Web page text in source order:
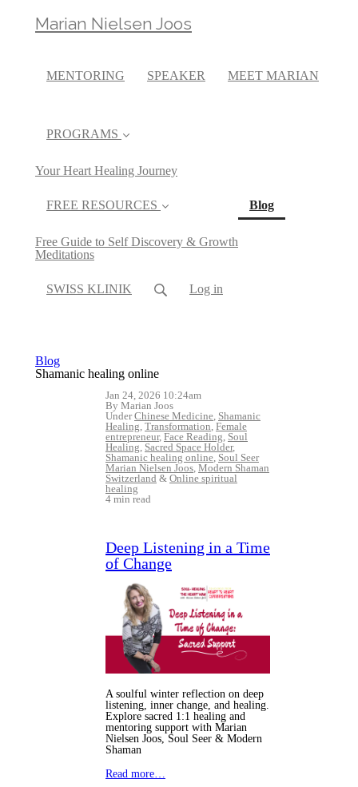
Marian Nielsen Joos
MENTORING SPEAKER MEET MARIAN
PROGRAMS
Your Heart Healing Journey
FREE RESOURCES
Free Guide to Self Discovery & Growth
Meditations
Blog(current)
SWISS KLINIK Log in
Blog
Shamanic healing online
Jan 24, 2026 10:24am
By Marian Joos
UnderChinese Medicine, Shamanic
Healing, Transformation, Female
entrepreneur, Face Reading, Soul
Healing, Sacred Space Holder,
Shamanic healing online, Soul Seer
Marian Nielsen Joos, Modern Shaman
Switzerland & Online spiritual
healing
4 min read
Deep Listening in a Time
of Change
A soulful winter reflection on deep
listening, inner change, and healing.
Explore sacred 1:1 healing and
mentoring support with Marian
Nielsen Joos, Soul Seer & Modern
Shaman
Read more…